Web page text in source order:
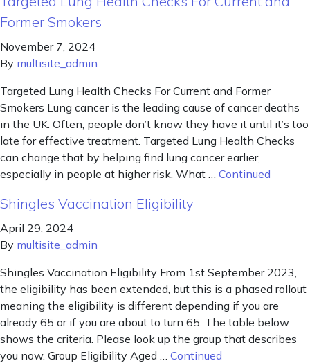
Former Smokers
November 7, 2024
By multisite_admin
Targeted Lung Health Checks For Current and Former
Smokers Lung cancer is the leading cause of cancer deaths
in the UK. Often, people don’t know they have it until it’s too
late for effective treatment. Targeted Lung Health Checks
can change that by helping find lung cancer earlier,
especially in people at higher risk. What … Continued
Shingles Vaccination Eligibility
April 29, 2024
By multisite_admin
Shingles Vaccination Eligibility From 1st September 2023,
the eligibility has been extended, but this is a phased rollout
meaning the eligibility is different depending if you are
already 65 or if you are about to turn 65. The table below
shows the criteria. Please look up the group that describes
you now. Group Eligibility Aged … Continued